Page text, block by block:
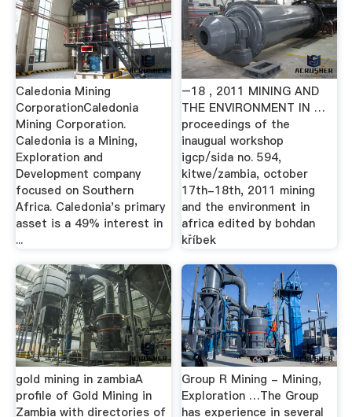
Caledonia Mining
CorporationCaledonia
Mining Corporation.
Caledonia is a Mining,
Exploration and
Development company
focused on Southern
Africa. Caledonia's primary
asset is a 49% interest in
...
–18 , 2011 MINING AND
THE ENVIRONMENT IN …
proceedings of the
inaugual workshop
igcp/sida no. 594,
kitwe/zambia, october
17th-18th, 2011 mining
and the environment in
africa edited by bohdan
kříbek
gold mining in zambiaA
profile of Gold Mining in
Zambia with directories of
Group R Mining - Mining,
Exploration …The Group
has experience in several